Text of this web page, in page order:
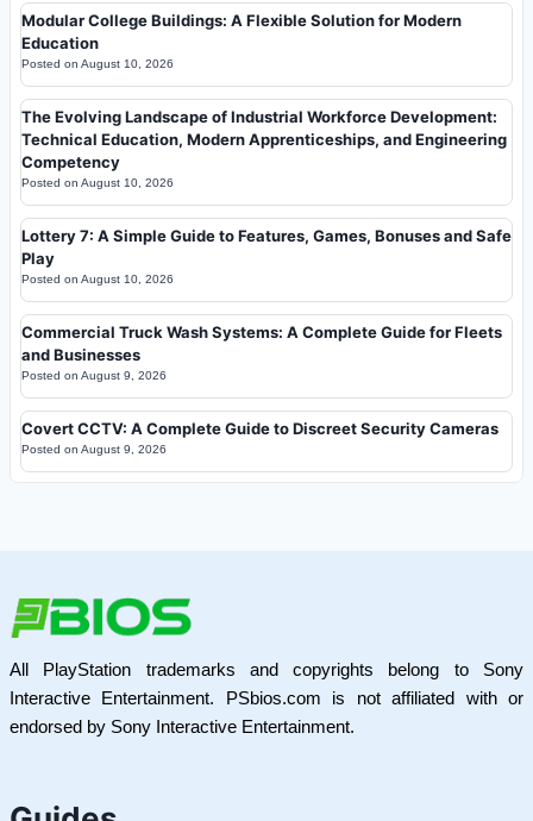
Modular College Buildings: A Flexible Solution for Modern
Education
Posted on August 10, 2026
The Evolving Landscape of Industrial Workforce Development:
Technical Education, Modern Apprenticeships, and Engineering
Competency
Posted on August 10, 2026
Lottery 7: A Simple Guide to Features, Games, Bonuses and Safe
Play
Posted on August 10, 2026
Commercial Truck Wash Systems: A Complete Guide for Fleets
and Businesses
Posted on August 9, 2026
Covert CCTV: A Complete Guide to Discreet Security Cameras
Posted on August 9, 2026
All PlayStation trademarks and copyrights belong to Sony
Interactive Entertainment. PSbios.com is not affiliated with or
endorsed by Sony Interactive Entertainment.